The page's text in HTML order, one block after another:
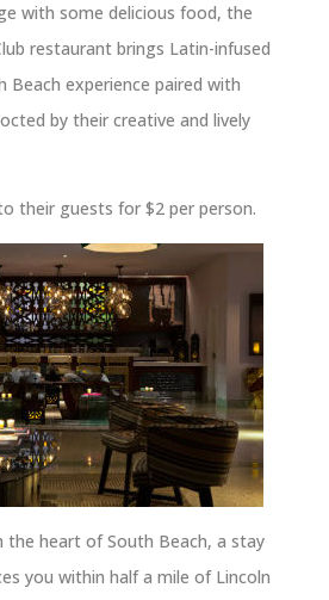
with some delicious food, the
restaurant brings Latin-infused
experience paired with
by their creative and lively
their guests for $2 per person.
the heart of South Beach, a stay
you within half a mile of Lincoln